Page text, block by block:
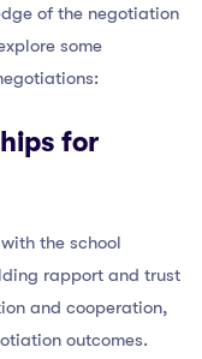
of the negotiation
some
for
the school
rapport and trust
and cooperation,
outcomes.